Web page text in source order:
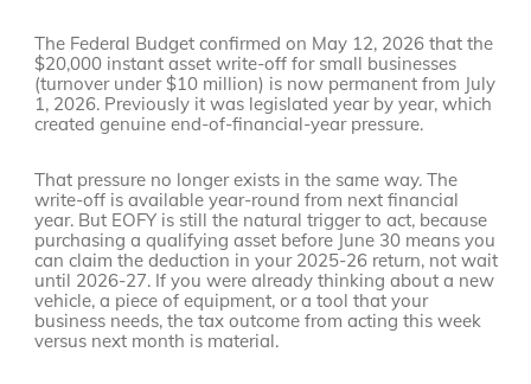
The Federal Budget confirmed on May 12, 2026 that the
$20,000 instant asset write-off for small businesses
(turnover under $10 million) is now permanent from July
1, 2026. Previously it was legislated year by year, which
created genuine end-of-financial-year pressure.
That pressure no longer exists in the same way. The
write-off is available year-round from next financial
year. But EOFY is still the natural trigger to act, because
purchasing a qualifying asset before June 30 means you
can claim the deduction in your 2025-26 return, not wait
until 2026-27. If you were already thinking about a new
vehicle, a piece of equipment, or a tool that your
business needs, the tax outcome from acting this week
versus next month is material.